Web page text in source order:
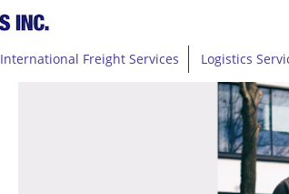
International Freight Services Logistics